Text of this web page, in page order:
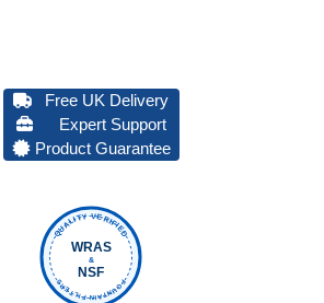
Free UK Delivery
Expert Support
Product Guarantee
QUALITY VERIFIED
FOUNTAIN FILTERS
WRAS
&
NSF